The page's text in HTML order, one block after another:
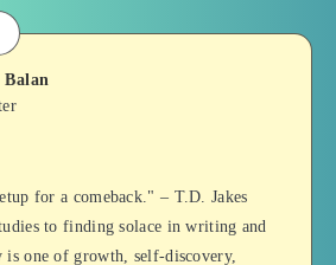
Balan
for a comeback." – T.D. Jakes
to finding solace in writing and
is one of growth, self-discovery,